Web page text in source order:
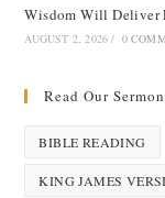
Wisdom Will Deliver
AUGUST 2, 2026 / 0
Read Our
BIBLE READING
KING JAMES